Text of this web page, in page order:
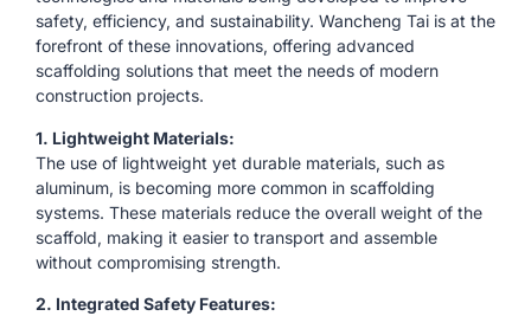
safety, efficiency, and sustainability. Wancheng Tai is at the
forefront of these innovations, offering advanced
scaffolding solutions that meet the needs of modern
construction projects.
1. Lightweight Materials:
The use of lightweight yet durable materials, such as
aluminum, is becoming more common in scaffolding
systems. These materials reduce the overall weight of the
scaffold, making it easier to transport and assemble
without compromising strength.
2. Integrated Safety Features: